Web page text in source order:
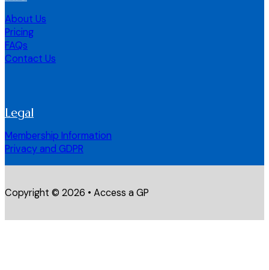
About Us
Pricing
FAQs
Contact Us
Legal
Membership Information
Privacy and GDPR
Copyright © 2026 • Access a GP